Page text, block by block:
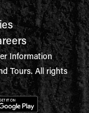
Information
Tours. All rights